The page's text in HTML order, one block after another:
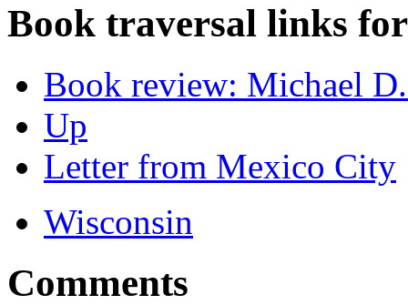
Book traversal links
Book review: Michael
Up
Letter from Mexico City
Wisconsin
Comments